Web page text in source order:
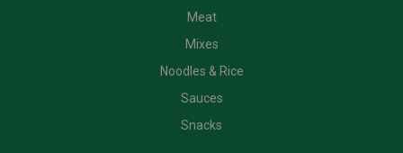
Meat
Mixes
Noodles & Rice
Sauces
Snacks